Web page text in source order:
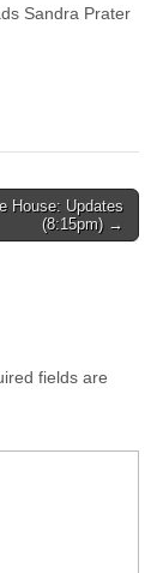
Sandra Prater
House: Updates
(8:15pm) →
fields are